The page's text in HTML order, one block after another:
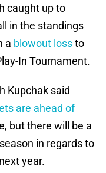
caught up to
in the standings
a blowout lossto
In Tournament.
Kupchak said
are ahead of
but there will be a
in regards to
year.